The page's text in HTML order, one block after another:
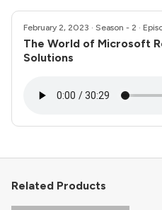
February 2, 2023 · Season - 2 ·
The World of Microsoft
Solutions
Related Products